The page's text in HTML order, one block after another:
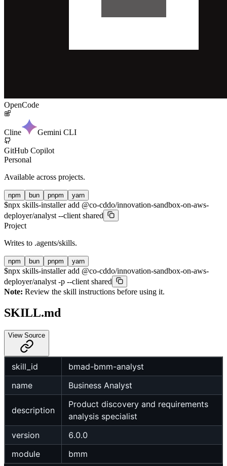
OpenCode
Cline Gemini CLI
GitHub Copilot
Personal
Available across projects.
npm bun pnpm yarn
$npx skills-installer add @co-cddo/innovation-sandbox-on-aws-
deployer/analyst --client shared
Project
Writes to .agents/skills.
npm bun pnpm yarn
$npx skills-installer add @co-cddo/innovation-sandbox-on-aws-
deployer/analyst -p --client shared
Note: Review the skill instructions before using it.
SKILL.md
View Source
skill_id
bmad-bmm-analyst
name
Business Analyst
description
Product discovery and requirements
analysis specialist
version
6.0.0
module
bmm